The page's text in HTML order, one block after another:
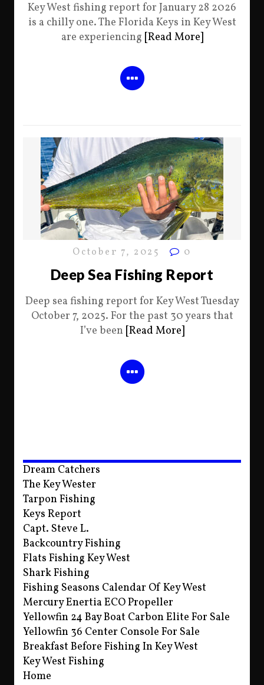
Key West fishing report for January 28 2026
is a chilly one. The Florida Keys in Key West
are experiencing [Read More]
October 7, 2025 0
Deep Sea Fishing Report
Deep sea fishing report for Key West Tuesday
October 7, 2025. For the past 30 years that
I’ve been [Read More]
Dream Catchers
The Key Wester
Tarpon Fishing
Keys Report
Capt. Steve L.
Backcountry Fishing
Flats Fishing Key West
Shark Fishing
Fishing Seasons Calendar Of Key West
Mercury Enertia ECO Propeller
Yellowfin 24 Bay Boat Carbon Elite For Sale
Yellowfin 36 Center Console For Sale
Breakfast Before Fishing In Key West
Key West Fishing
Home